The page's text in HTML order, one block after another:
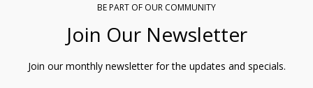
BE PART OF OUR COMMUNITY
Join Our Newsletter
Join our monthly newsletter for the updates and specials.